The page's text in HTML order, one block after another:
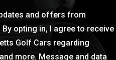
and offers from
opting in, I agree to receive
Golf Cars regarding
more. Message and data